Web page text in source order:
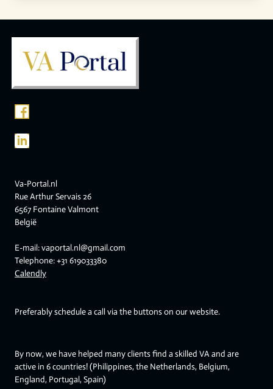
Va-Portal.nl
Rue Arthur Servais 26
6567 Fontaine Valmont
België
E-mail: vaportal.nl@gmail.com
Telephone: +31 619033380
Calendly
Preferably schedule a call via the buttons on our website.
By now, we have helped many clients find a skilled VA and are
active in 6 countries! (Philippines, the Netherlands, Belgium,
England, Portugal, Spain)